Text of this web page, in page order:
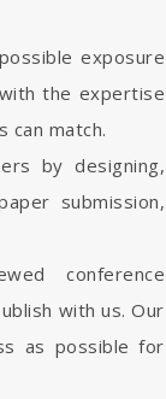
exposure
the expertise
can match.
by designing,
submission,
conference
with us. Our
as possible for